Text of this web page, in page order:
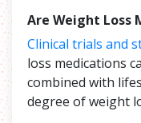
Are Weight Loss
Clinical trials and
loss medications
combined with
degree of weight